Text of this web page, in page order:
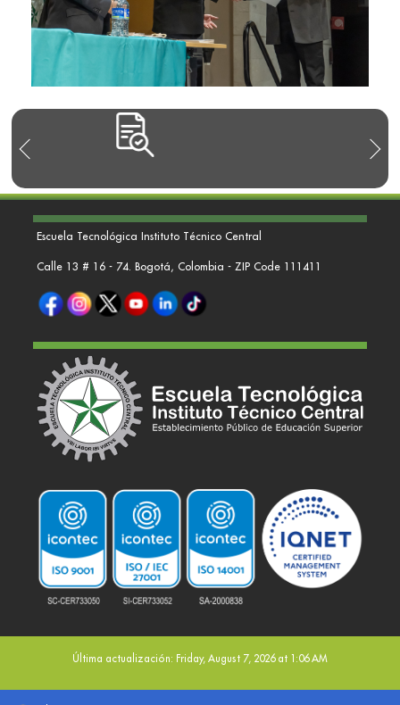
Escuela Tecnológica Instituto Técnico Central
Calle 13 # 16 - 74. Bogotá, Colombia - ZIP Code 111411
Última actualización: Friday, August 7, 2026 at 1:06 AM